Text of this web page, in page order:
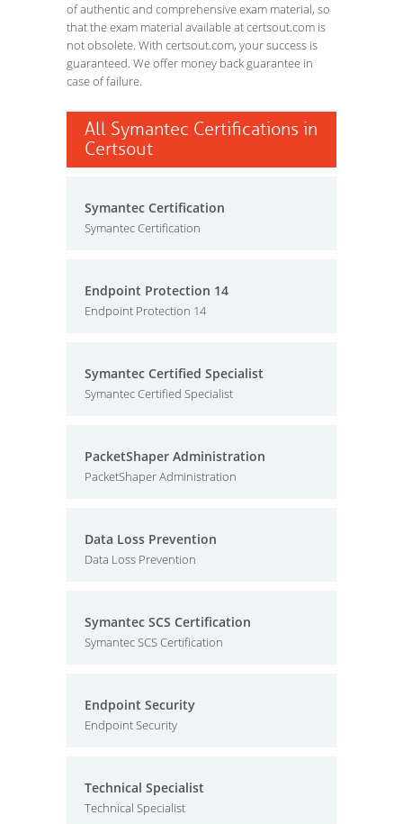
of authentic and comprehensive exam material, so
that the exam material available at certsout.com is
not obsolete. With certsout.com, your success is
guaranteed. We offer money back guarantee in
case of failure.
All Symantec Certifications in
Certsout
Symantec Certification
Symantec Certification
Endpoint Protection 14
Endpoint Protection 14
Symantec Certified Specialist
Symantec Certified Specialist
PacketShaper Administration
PacketShaper Administration
Data Loss Prevention
Data Loss Prevention
Symantec SCS Certification
Symantec SCS Certification
Endpoint Security
Endpoint Security
Technical Specialist
Technical Specialist